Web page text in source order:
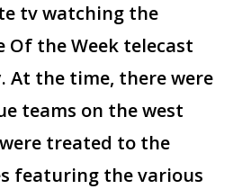
tv watching the
Of the Week telecast
At the time, there were
teams on the west
treated to the
featuring the various